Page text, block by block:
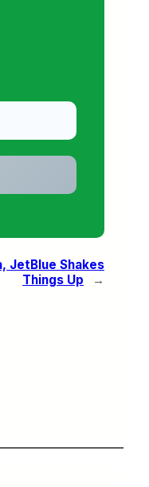
JetBlue Shakes
Things Up
→